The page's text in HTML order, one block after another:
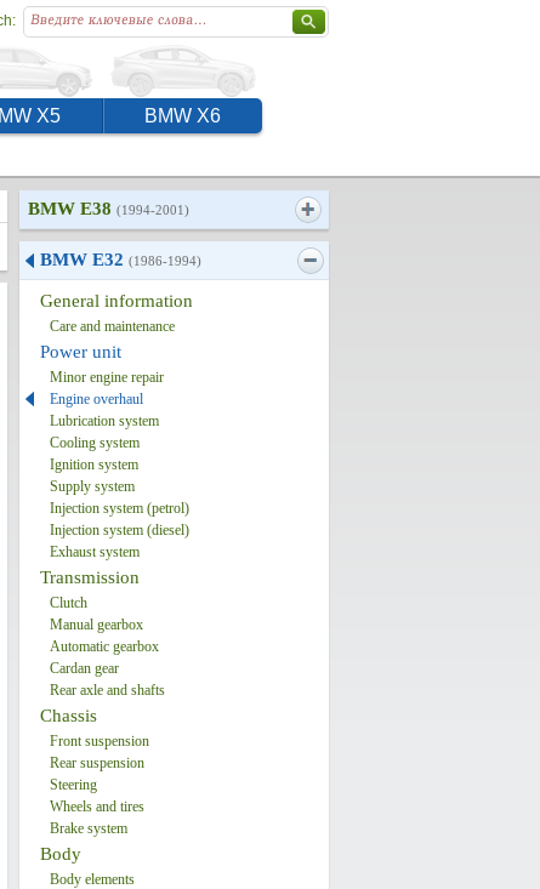
X5 BMW X6
BMW E38 (1994-2001)
BMW E32 (1986-1994)
General information
Care and maintenance
Power unit
Minor engine repair
Engine overhaul
Lubrication system
Cooling system
Ignition system
Supply system
Injection system (petrol)
Injection system (diesel)
Exhaust system
Transmission
Clutch
Manual gearbox
Automatic gearbox
Cardan gear
Rear axle and shafts
Chassis
Front suspension
Rear suspension
Steering
Wheels and tires
Brake system
Body
Body elements